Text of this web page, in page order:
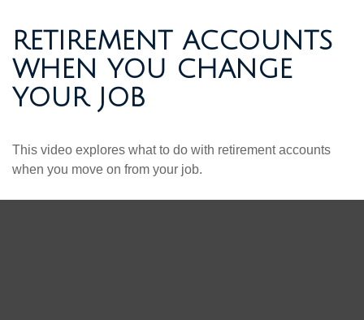
RETIREMENT ACCOUNTS
WHEN YOU CHANGE
YOUR JOB
This video explores what to do with retirement accounts
when you move on from your job.